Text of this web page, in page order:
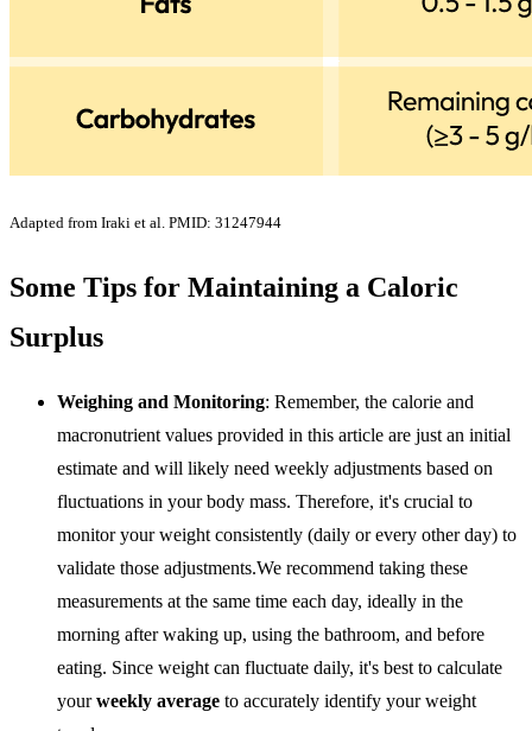
Adapted from Iraki et al. PMID: 31247944
Some Tips for Maintaining a Caloric
Surplus
Weighing and Monitoring: Remember, the calorie and
macronutrient values provided in this article are just an initial
estimate and will likely need weekly adjustments based on
fluctuations in your body mass. Therefore, it's crucial to
monitor your weight consistently (daily or every other day) to
validate those adjustments.We recommend taking these
measurements at the same time each day, ideally in the
morning after waking up, using the bathroom, and before
eating. Since weight can fluctuate daily, it's best to calculate
yourweekly average to accurately identify your weight